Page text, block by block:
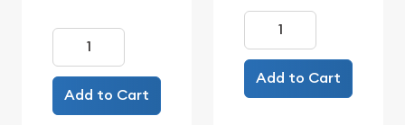
Add to Cart
Add to Cart